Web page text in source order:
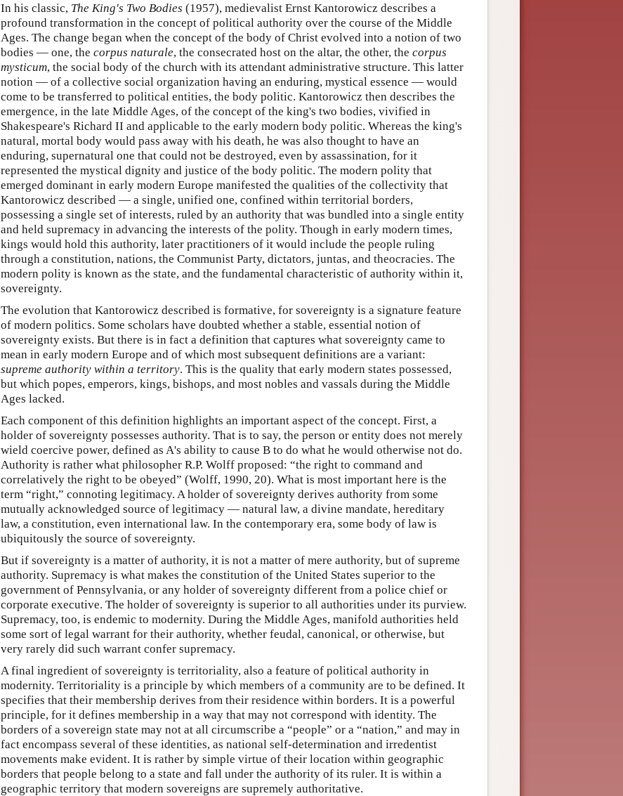
In his classic, The King's Two Bodies (1957), medievalist Ernst Kantorowicz describes a
profound transformation in the concept of political authority over the course of the Middle
Ages. The change began when the concept of the body of Christ evolved into a notion of two
bodies — one, the corpus naturale, the consecrated host on the altar, the other, the corpus
mysticum, the social body of the church with its attendant administrative structure. This latter
notion — of a collective social organization having an enduring, mystical essence — would
come to be transferred to political entities, the body politic. Kantorowicz then describes the
emergence, in the late Middle Ages, of the concept of the king's two bodies, vivified in
Shakespeare's Richard II and applicable to the early modern body politic. Whereas the king's
natural, mortal body would pass away with his death, he was also thought to have an
enduring, supernatural one that could not be destroyed, even by assassination, for it
represented the mystical dignity and justice of the body politic. The modern polity that
emerged dominant in early modern Europe manifested the qualities of the collectivity that
Kantorowicz described — a single, unified one, confined within territorial borders,
possessing a single set of interests, ruled by an authority that was bundled into a single entity
and held supremacy in advancing the interests of the polity. Though in early modern times,
kings would hold this authority, later practitioners of it would include the people ruling
through a constitution, nations, the Communist Party, dictators, juntas, and theocracies. The
modern polity is known as the state, and the fundamental characteristic of authority within it,
sovereignty.
The evolution that Kantorowicz described is formative, for sovereignty is a signature feature
of modern politics. Some scholars have doubted whether a stable, essential notion of
sovereignty exists. But there is in fact a definition that captures what sovereignty came to
mean in early modern Europe and of which most subsequent definitions are a variant:
supreme authority within a territory. This is the quality that early modern states possessed,
but which popes, emperors, kings, bishops, and most nobles and vassals during the Middle
Ages lacked.
Each component of this definition highlights an important aspect of the concept. First, a
holder of sovereignty possesses authority. That is to say, the person or entity does not merely
wield coercive power, defined as A's ability to cause B to do what he would otherwise not do.
Authority is rather what philosopher R.P. Wolff proposed: “the right to command and
correlatively the right to be obeyed” (Wolff, 1990, 20). What is most important here is the
term “right,” connoting legitimacy. A holder of sovereignty derives authority from some
mutually acknowledged source of legitimacy — natural law, a divine mandate, hereditary
law, a constitution, even international law. In the contemporary era, some body of law is
ubiquitously the source of sovereignty.
But if sovereignty is a matter of authority, it is not a matter of mere authority, but of supreme
authority. Supremacy is what makes the constitution of the United States superior to the
government of Pennsylvania, or any holder of sovereignty different from a police chief or
corporate executive. The holder of sovereignty is superior to all authorities under its purview.
Supremacy, too, is endemic to modernity. During the Middle Ages, manifold authorities held
some sort of legal warrant for their authority, whether feudal, canonical, or otherwise, but
very rarely did such warrant confer supremacy.
A final ingredient of sovereignty is territoriality, also a feature of political authority in
modernity. Territoriality is a principle by which members of a community are to be defined. It
specifies that their membership derives from their residence within borders. It is a powerful
principle, for it defines membership in a way that may not correspond with identity. The
borders of a sovereign state may not at all circumscribe a “people” or a “nation,” and may in
fact encompass several of these identities, as national self-determination and irredentist
movements make evident. It is rather by simple virtue of their location within geographic
borders that people belong to a state and fall under the authority of its ruler. It is within a
geographic territory that modern sovereigns are supremely authoritative.